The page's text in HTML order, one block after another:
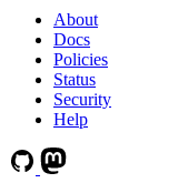
About
Docs
Policies
Status
Security
Help